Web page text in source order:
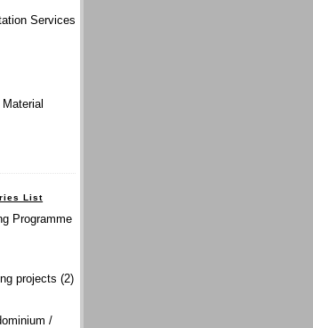
Services
List
Programme
projects (2)
/